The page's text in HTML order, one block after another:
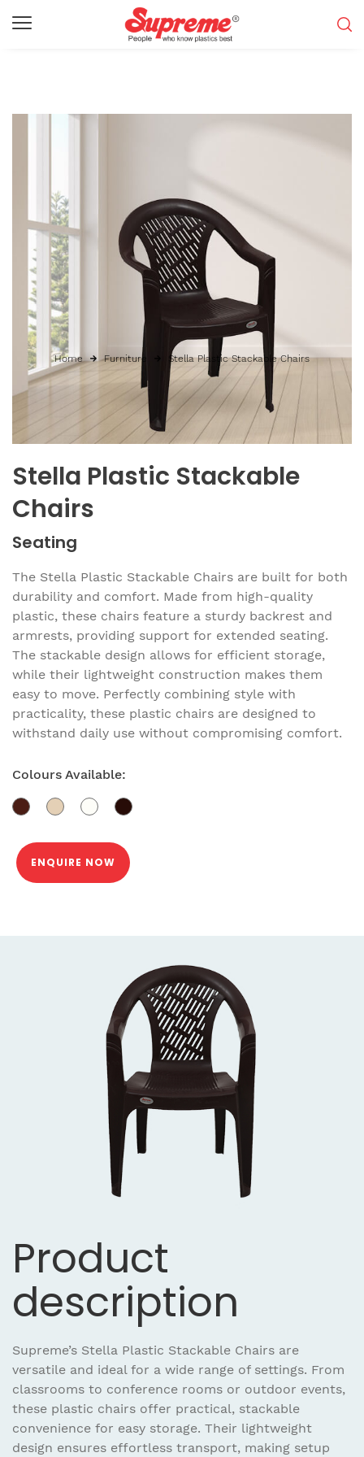
Stella Plastic Stackable
Chairs
Seating
The Stella Plastic Stackable Chairs are built for both
durability and comfort. Made from high-quality
plastic, these chairs feature a sturdy backrest and
armrests, providing support for extended seating.
The stackable design allows for efficient storage,
while their lightweight construction makes them
easy to move. Perfectly combining style with
practicality, these plastic chairs are designed to
withstand daily use without compromising comfort.
Colours Available:
ENQUIRE NOW
Home Furniture Stella Plastic Stackable Chairs
Product
description
Supreme’s Stella Plastic Stackable Chairs are
versatile and ideal for a wide range of settings. From
classrooms to conference rooms or outdoor events,
these plastic chairs offer practical, stackable
convenience for easy storage. Their lightweight
design ensures effortless transport, making setup